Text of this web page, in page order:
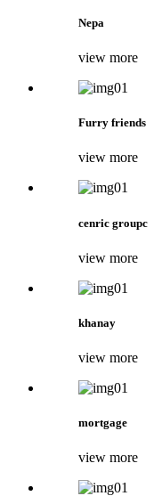
Nepa
view more
Furry friends
view more
cenric groupc
view more
khanay
view more
mortgage
view more